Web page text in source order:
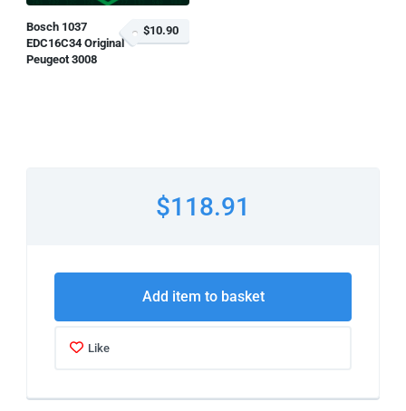
Bosch 1037
EDC16C34 Original
Peugeot 3008
$10.90
$118.91
Add item to basket
Like